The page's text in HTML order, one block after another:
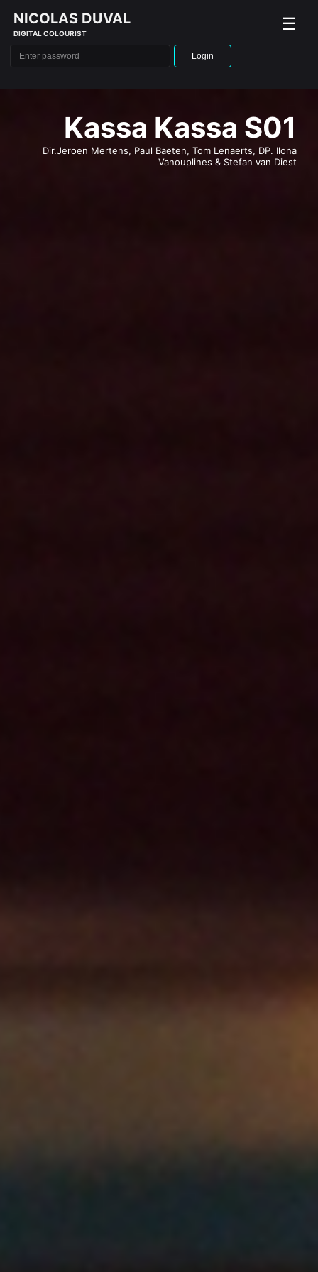
NICOLAS DUVAL
DIGITAL COLOURIST ☰
Login
L'intérêt d'Adam
Dir. Laura Wandel, DP. Frédéric Noirhomme